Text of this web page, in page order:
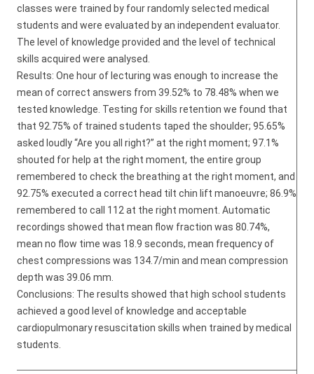
classes were trained by four randomly selected medical
students and were evaluated by an independent evaluator.
The level of knowledge provided and the level of technical
skills acquired were analysed.
Results: One hour of lecturing was enough to increase the
mean of correct answers from 39.52% to 78.48% when we
tested knowledge. Testing for skills retention we found that
that 92.75% of trained students taped the shoulder; 95.65%
asked loudly “Are you all right?” at the right moment; 97.1%
shouted for help at the right moment, the entire group
remembered to check the breathing at the right moment, and
92.75% executed a correct head tilt chin lift manoeuvre; 86.9%
remembered to call 112 at the right moment. Automatic
recordings showed that mean flow fraction was 80.74%,
mean no flow time was 18.9 seconds, mean frequency of
chest compressions was 134.7/min and mean compression
depth was 39.06 mm.
Conclusions: The results showed that high school students
achieved a good level of knowledge and acceptable
cardiopulmonary resuscitation skills when trained by medical
students.